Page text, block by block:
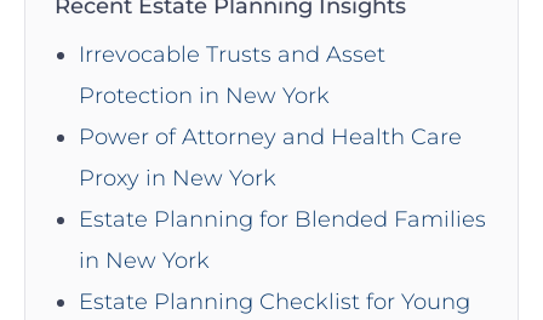
Irrevocable Trusts and Asset
Protection in New York
Power of Attorney and Health Care
Proxy in New York
Estate Planning for Blended Families
in New York
Estate Planning Checklist for Young